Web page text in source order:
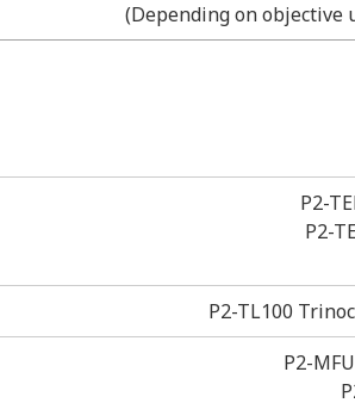
(Depending on objective
P2-
P2-
P2-TL100
P2-